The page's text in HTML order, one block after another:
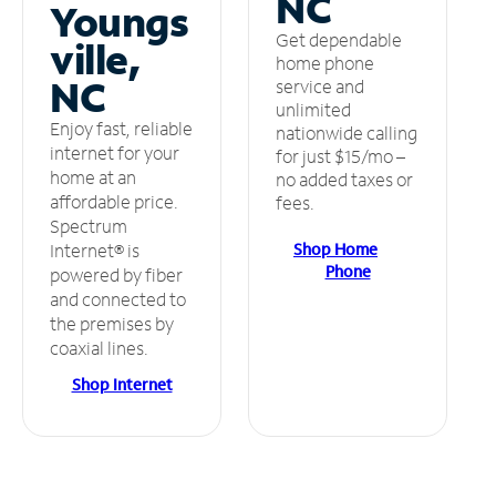
Youngs
ville,
NC
Enjoy fast, reliable
internet for your
home at an
affordable price.
Spectrum
Internet® is
powered by fiber
and connected to
the premises by
coaxial lines.
Shop Internet
Get dependable
home phone
service and
unlimited
nationwide calling
for just $15/mo –
no added taxes or
fees.
Shop Home
Phone